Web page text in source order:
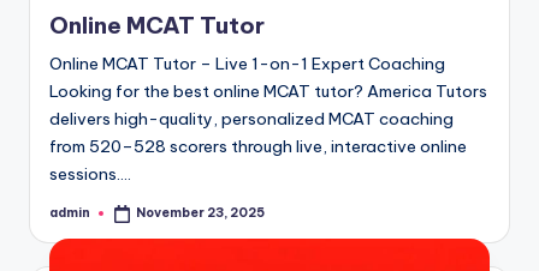
Online MCAT Tutor
Online MCAT Tutor – Live 1-on-1 Expert Coaching
Looking for the best online MCAT tutor? America Tutors
delivers high-quality, personalized MCAT coaching
from 520–528 scorers through live, interactive online
sessions.…
Posted
admin November 23, 2025